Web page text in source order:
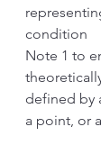
condition
Note 1 to
defined by
a point, or